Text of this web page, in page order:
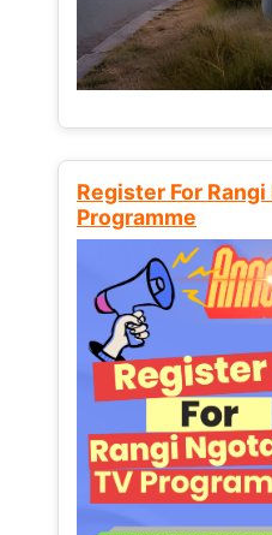
Register For
Programme